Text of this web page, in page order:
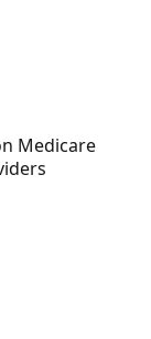
Medicare